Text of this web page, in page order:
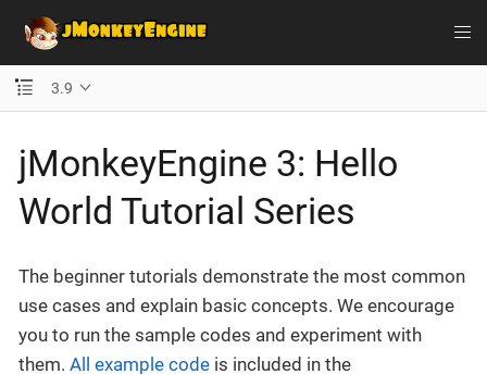
3.9
jMonkeyEngine 3: Hello
World Tutorial Series
The beginner tutorials demonstrate the most common
use cases and explain basic concepts. We encourage
you to run the sample codes and experiment with
them. All example code is included in the